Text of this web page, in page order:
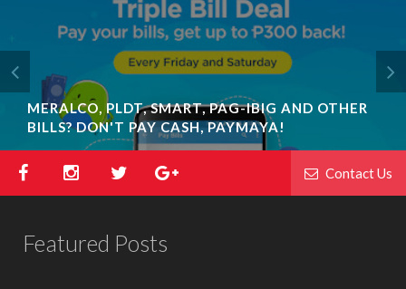
MERALCO, PLDT, SMART, PAG-IBIG AND OTHER
BILLS? DON'T PAY CASH, PAYMAYA!
Contact Us
Featured Posts